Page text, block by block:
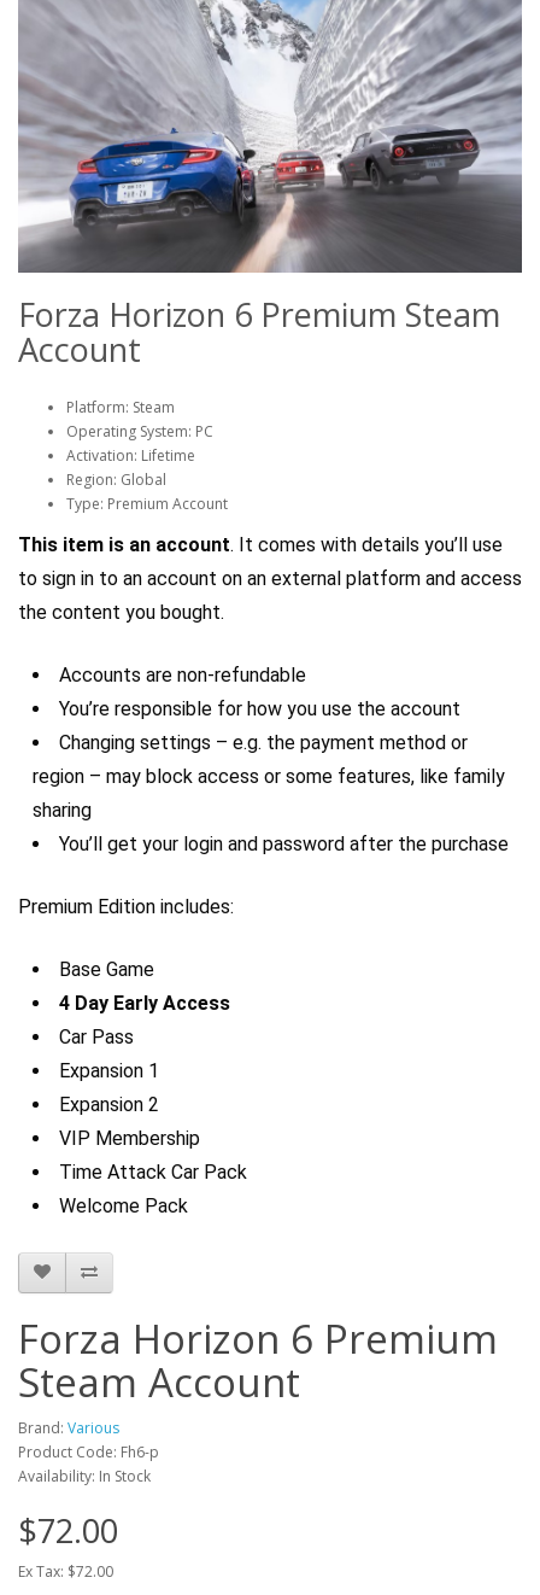
Forza Horizon 6 Premium Steam
Account
Platform: Steam
Operating System: PC
Activation: Lifetime
Region: Global
Type: Premium Account
This item is an account. It comes with details you’ll use
to sign in to an account on an external platform and access
the content you bought.
Accounts are non-refundable
You’re responsible for how you use the account
Changing settings – e.g. the payment method or
region – may block access or some features, like family
sharing
You’ll get your login and password after the purchase
Premium Edition includes:
Base Game
4 Day Early Access
Car Pass
Expansion 1
Expansion 2
VIP Membership
Time Attack Car Pack
Welcome Pack
Forza Horizon 6 Premium
Steam Account
Brand: Various
Product Code: Fh6-p
Availability: In Stock
$72.00
Ex Tax: $72.00